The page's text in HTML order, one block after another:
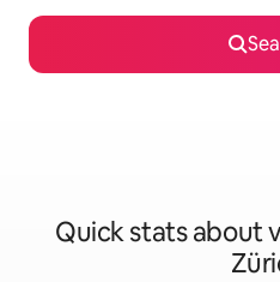
Quick stats about